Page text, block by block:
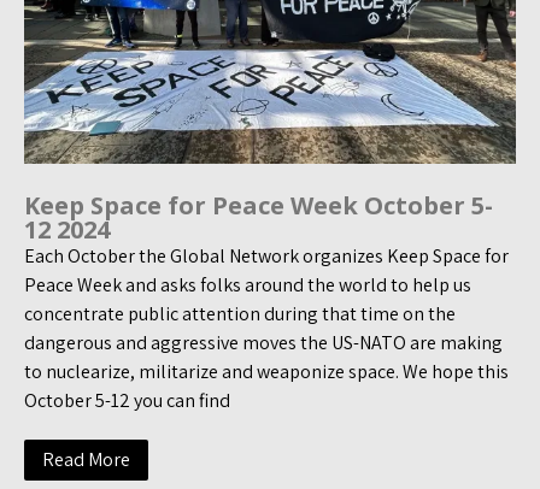
Keep Space for Peace Week October 5-
12 2024
Each October the Global Network organizes Keep Space for
Peace Week and asks folks around the world to help us
concentrate public attention during that time on the
dangerous and aggressive moves the US-NATO are making
to nuclearize, militarize and weaponize space. We hope this
October 5-12 you can find
Read More